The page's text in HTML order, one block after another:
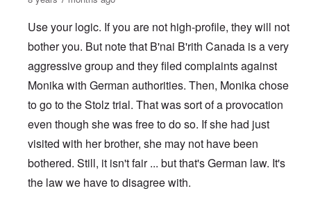
Use your logic. If you are not high-profile, they will not
bother you. But note that B'nai B'rith Canada is a very
aggressive group and they filed complaints against
Monika with German authorities. Then, Monika chose
to go to the Stolz trial. That was sort of a provocation
even though she was free to do so. If she had just
visited with her brother, she may not have been
bothered. Still, it isn't fair ... but that's German law. It's
the law we have to disagree with.